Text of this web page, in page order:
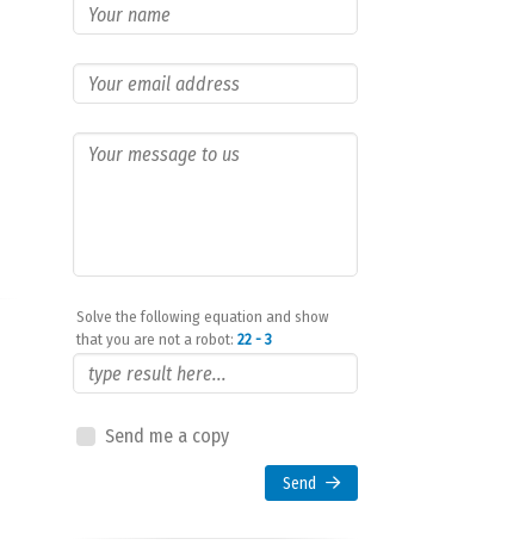
Solve the following equation and show
that you are not a robot: 22 - 3
Send me a copy
Send